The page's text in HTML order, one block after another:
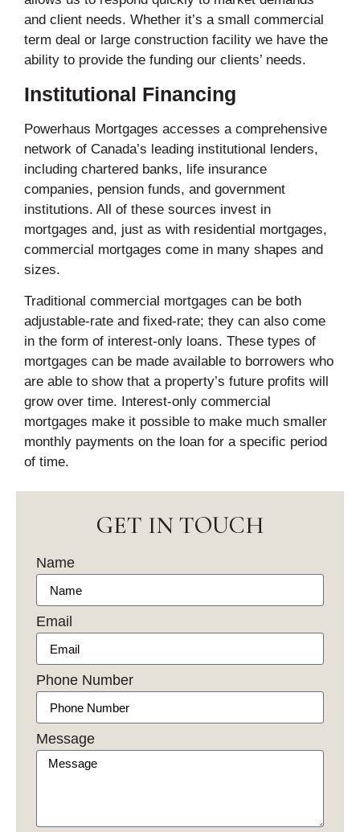
and client needs. Whether it’s a small commercial
term deal or large construction facility we have the
ability to provide the funding our clients’ needs.
Institutional Financing
Powerhaus Mortgages accesses a comprehensive
network of Canada’s leading institutional lenders,
including chartered banks, life insurance
companies, pension funds, and government
institutions. All of these sources invest in
mortgages and, just as with residential mortgages,
commercial mortgages come in many shapes and
sizes.
Traditional commercial mortgages can be both
adjustable-rate and fixed-rate; they can also come
in the form of interest-only loans. These types of
mortgages can be made available to borrowers who
are able to show that a property’s future profits will
grow over time. Interest-only commercial
mortgages make it possible to make much smaller
monthly payments on the loan for a specific period
of time.
GET IN TOUCH
Name
Email
Phone Number
Message